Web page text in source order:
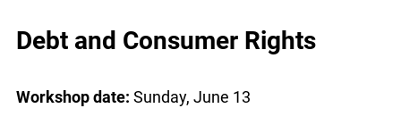
Debt and Consumer Rights
Workshop date: Sunday, June 13